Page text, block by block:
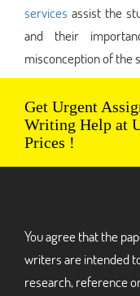
services assist the
and their
misconception of the
Get Urgent
Writing Help at
Prices !
You agree that the
writers are intended
research, reference